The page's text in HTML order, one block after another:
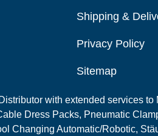
Shipping &
Privacy Policy
Sitemap
with extended services
Dress Packs, Pneumatic
Changing Automatic/Robotic,